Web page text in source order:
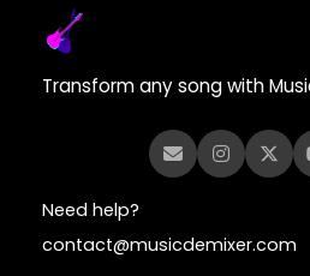
Transform any song with
Need help?
contact@musicdemixer.com